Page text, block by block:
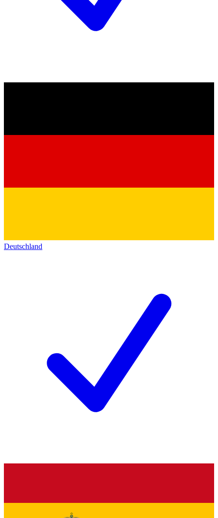
Deutschland